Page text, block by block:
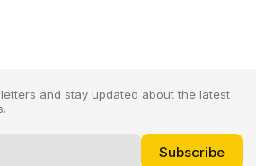
and stay updated about the latest